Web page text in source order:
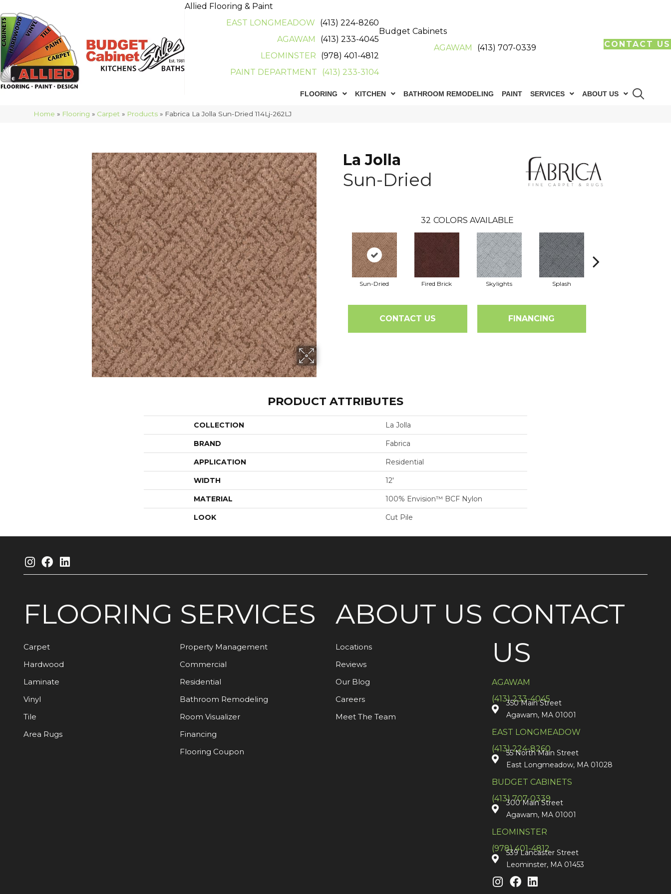
Allied Flooring & Paint
EAST LONGMEADOW
(413) 224-8260
AGAWAM
(413) 233-4045
LEOMINSTER
(978) 401-4812
PAINT DEPARTMENT
(413) 233-3104
Budget Cabinets
AGAWAM
(413) 707-0339 CONTACT US
FLOORING KITCHEN BATHROOM REMODELING PAINT SERVICES ABOUT US
Home » Flooring » Carpet » Products » Fabrica La Jolla Sun-Dried 114Lj-262LJ
La Jolla
Sun-Dried
32 COLORS AVAILABLE
Sun-Dried Fired Brick Skylights Splash
CONTACT US FINANCING
PRODUCT ATTRIBUTES
COLLECTION La Jolla
BRAND Fabrica
APPLICATION Residential
WIDTH 12'
MATERIAL 100% Envision™ BCF Nylon
LOOK Cut Pile
FLOORING
Carpet
Hardwood
Laminate
Vinyl
Tile
Area Rugs
SERVICES
Property Management
Commercial
Residential
Bathroom Remodeling
Room Visualizer
Financing
Flooring Coupon
ABOUT US
Locations
Reviews
Our Blog
Careers
Meet The Team
CONTACT
US
AGAWAM
(413) 233-4045
350 Main Street
Agawam, MA 01001
EAST LONGMEADOW
(413) 224-8260
55 North Main Street
East Longmeadow, MA 01028
BUDGET CABINETS
(413) 707-0339
300 Main Street
Agawam, MA 01001
LEOMINSTER
(978) 401-4812
539 Lancaster Street
Leominster, MA 01453